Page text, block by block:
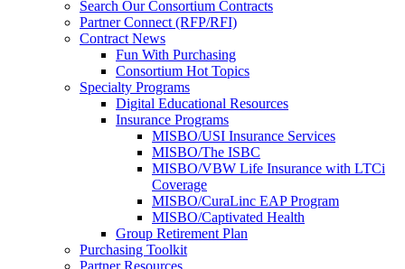
Search Our Consortium Contracts
Partner Connect (RFP/RFI)
Contract News
Fun With Purchasing
Consortium Hot Topics
Specialty Programs
Digital Educational Resources
Insurance Programs
MISBO/USI Insurance Services
MISBO/The ISBC
MISBO/VBW Life Insurance with LTCi
Coverage
MISBO/CuraLinc EAP Program
MISBO/Captivated Health
Group Retirement Plan
Purchasing Toolkit
Partner Resources